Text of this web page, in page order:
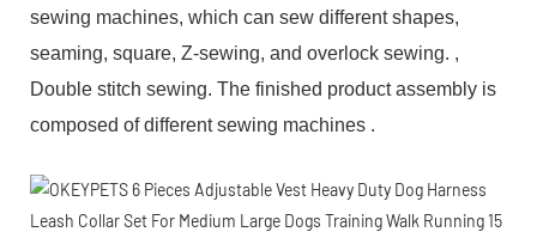
sewing machines, which can sew different shapes,
seaming, square, Z-sewing, and overlock sewing. ,
Double stitch sewing. The finished product assembly is
composed of different sewing machines .